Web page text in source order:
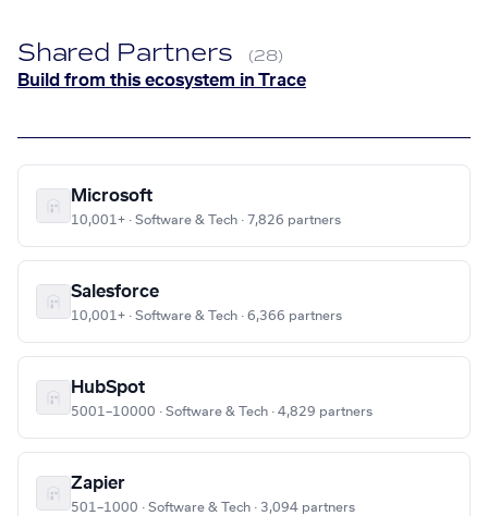
Shared Partners (28)
Build from this ecosystem in Trace
Microsoft
10,001+ · Software & Tech · 7,826 partners
Salesforce
10,001+ · Software & Tech · 6,366 partners
HubSpot
5001–10000 · Software & Tech · 4,829 partners
Zapier
501–1000 · Software & Tech · 3,094 partners